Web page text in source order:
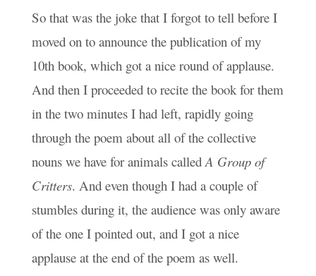
So that was the joke that I forgot to tell before I
moved on to announce the publication of my
10th book, which got a nice round of applause.
And then I proceeded to recite the book for them
in the two minutes I had left, rapidly going
through the poem about all of the collective
nouns we have for animals calledA Group of
Critters. And even though I had a couple of
stumbles during it, the audience was only aware
of the one I pointed out, and I got a nice
applause at the end of the poem as well.